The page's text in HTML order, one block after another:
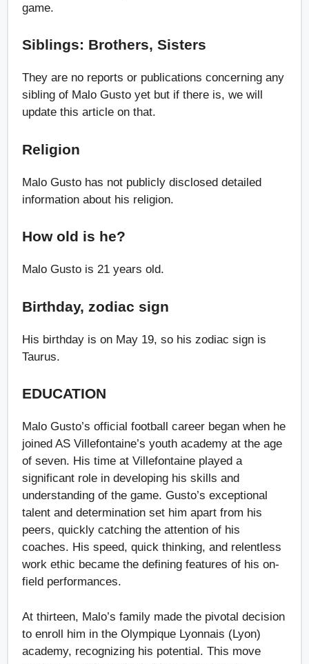
game.
Siblings: Brothers, Sisters
They are no reports or publications concerning any
sibling of Malo Gusto yet but if there is, we will
update this article on that.
Religion
Malo Gusto has not publicly disclosed detailed
information about his religion.
How old is he?
Malo Gusto is 21 years old.
Birthday, zodiac sign
His birthday is on May 19, so his zodiac sign is
Taurus.
EDUCATION
Malo Gusto’s official football career began when he
joined AS Villefontaine’s youth academy at the age
of seven. His time at Villefontaine played a
significant role in developing his skills and
understanding of the game. Gusto’s exceptional
talent and determination set him apart from his
peers, quickly catching the attention of his
coaches. His speed, quick thinking, and relentless
work ethic became the defining features of his on-
field performances.
At thirteen, Malo’s family made the pivotal decision
to enroll him in the Olympique Lyonnais (Lyon)
academy, recognizing his potential. This move